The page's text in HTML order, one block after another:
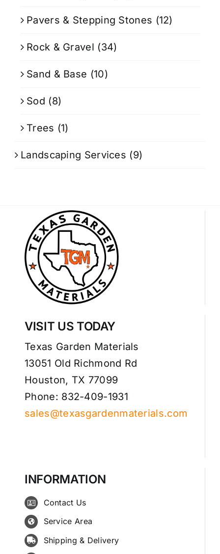
Pavers & Stepping Stones (12)
Rock & Gravel (34)
Sand & Base (10)
Sod (8)
Trees (1)
Landscaping Services (9)
VISIT US TODAY
Texas Garden Materials
13051 Old Richmond Rd
Houston, TX 77099
Phone: 832-409-1931
sales@texasgardenmaterials.com
INFORMATION
Contact Us
Service Area
Shipping & Delivery